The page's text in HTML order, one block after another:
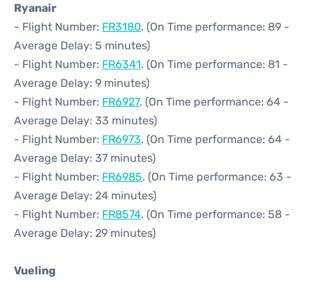
Ryanair
- Flight Number: FR3180. (On Time performance: 89 -
Average Delay: 5 minutes)
- Flight Number: FR6341. (On Time performance: 81 -
Average Delay: 9 minutes)
- Flight Number: FR6927. (On Time performance: 64 -
Average Delay: 33 minutes)
- Flight Number: FR6973. (On Time performance: 64 -
Average Delay: 37 minutes)
- Flight Number: FR6985. (On Time performance: 63 -
Average Delay: 24 minutes)
- Flight Number: FR8574. (On Time performance: 58 -
Average Delay: 29 minutes)
Vueling